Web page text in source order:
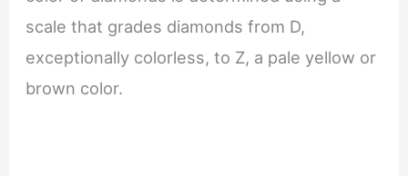
scale that grades diamonds from D,
exceptionally colorless, to Z, a pale yellow or
brown color.